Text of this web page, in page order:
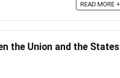
READ MORE +
the Union and the States